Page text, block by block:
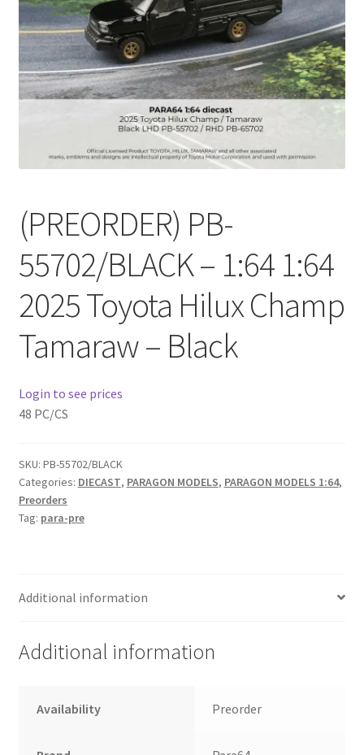
Checkout
Compare
Downloads
Elementor #21360
Elementor #21651
FAQ
fdasfas
Home
Home
Home
Homepage
Inno 64
(PREORDER) PB-
55702/BLACK – 1:64 1:64
2025 Toyota Hilux Champ
Tamaraw – Black
Login to see prices
48 PC/CS
SKU: PB-55702/BLACK
Categories: DIECAST, PARAGON MODELS, PARAGON MODELS 1:64,
Preorders
Tag: para-pre
Additional information
Additional information
Availability Preorder